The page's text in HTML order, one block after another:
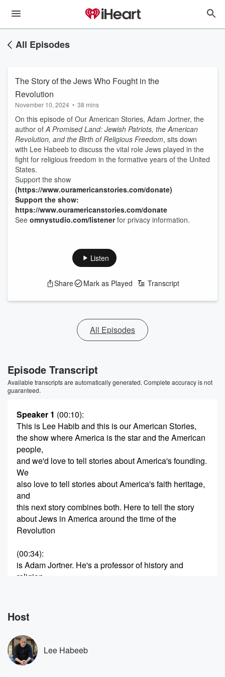
All Episodes
The Story of the Jews Who Fought in the
Revolution
November 10, 2024 • 38 mins
On this episode of Our American Stories, Adam Jortner, the
author ofA Promised Land: Jewish Patriots, the American
Revolution, and the Birth of Religious Freedom, sits down
with Lee Habeeb to discuss the vital role Jews played in the
fight for religious freedom in the formative years of the United
States.
Support the show
(https://www.ouramericanstories.com/donate)
Support the show:
https://www.ouramericanstories.com/donate
See omnystudio.com/listenerfor privacy information.
Listen
Share Mark as Played Transcript
All Episodes
Episode Transcript
Available transcripts are automatically generated. Complete accuracy is not
guaranteed.
Speaker 1 (00:10):
This is Lee Habib and this is our American Stories,
the show where America is the star and the American
people,
and we'd love to tell stories about America's founding.
We
also love to tell stories about America's faith heritage,
and
this next story combines both. Here to tell the story
about Jews in America around the time of the
Revolution
(00:34):
is Adam Jortner. He's a professor of history and
religion
the American Revolution and the Birth of Religious
Freedom. Professor Jortner,
what brought you to study this idea of Jews in
the Revolution. I'm a real history buff. I had no idea,
(00:57)
Host
Lee Habeeb